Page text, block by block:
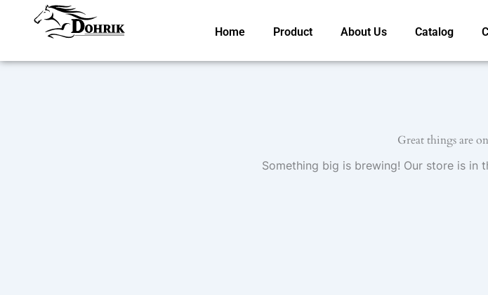
Home Product About Us Catalog
Great things are
Something big is brewing! Our store is in